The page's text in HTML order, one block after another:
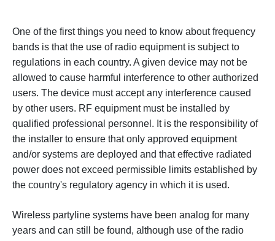
One of the first things you need to know about frequency
bands is that the use of radio equipment is subject to
regulations in each country. A given device may not be
allowed to cause harmful interference to other authorized
users. The device must accept any interference caused
by other users. RF equipment must be installed by
qualified professional personnel. It is the responsibility of
the installer to ensure that only approved equipment
and/or systems are deployed and that effective radiated
power does not exceed permissible limits established by
the country's regulatory agency in which it is used.
Wireless partyline systems have been analog for many
years and can still be found, although use of the radio